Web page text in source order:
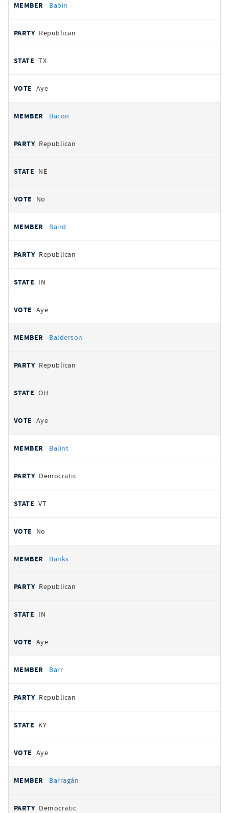
Babin
Republican
TX
Aye
Bacon
Republican
NE
No
Baird
Republican
IN
Aye
Balderson
Republican
OH
Aye
Balint
Democratic
VT
No
Banks
Republican
IN
Aye
Barr
Republican
KY
Aye
Barragán
Democratic